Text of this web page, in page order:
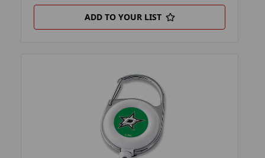
ADD TO YOUR LIST